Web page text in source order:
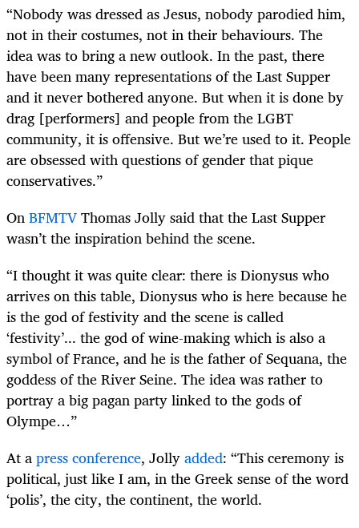
“Nobody was dressed as Jesus, nobody parodied him,
not in their costumes, not in their behaviours. The
idea was to bring a new outlook. In the past, there
have been many representations of the Last Supper
and it never bothered anyone. But when it is done by
drag [performers] and people from the LGBT
community, it is offensive. But we’re used to it. People
are obsessed with questions of gender that pique
conservatives.”
OnBFMTVThomas Jolly said that the Last Supper
wasn’t the inspiration behind the scene.
“I thought it was quite clear: there is Dionysus who
arrives on this table, Dionysus who is here because he
is the god of festivity and the scene is called
‘festivity’... the god of wine-making which is also a
symbol of France, and he is the father of Sequana, the
goddess of the River Seine. The idea was rather to
portray a big pagan party linked to the gods of
Olympe…”
At apress conference, Jollyadded: “This ceremony is
political, just like I am, in the Greek sense of the word
‘polis’, the city, the continent, the world.